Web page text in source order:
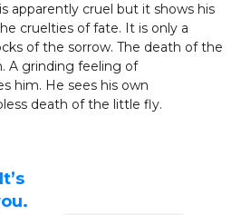
apparently cruel but it shows his
cruelties of fate. It is only a
of the sorrow. The death of the
A grinding feeling of
him. He sees his own
death of the little fly.